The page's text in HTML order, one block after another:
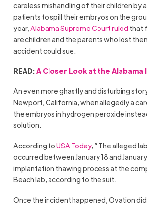
careless mishandling of their children by
patients to spill their embryos on the
year, Alabama Supreme Court ruled that
are children and the parents who lost
accident could sue.
READ:A Closer Look at the Alabama
An even more ghastly and disturbing
Newport, California, when allegedly a
the embryos in hydrogen peroxide
solution.
According toUSA Today, ” The alleged
occurred between January 18 and
implantation thawing process at the
Beach lab, according to the suit.
Once the incident happened, Ovation